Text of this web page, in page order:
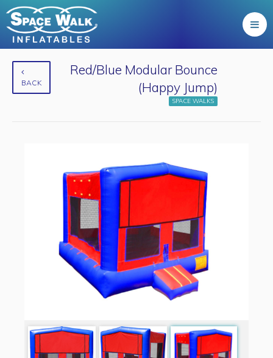
BACK
Red/Blue Modular Bounce
(Happy Jump)
SPACE WALKS